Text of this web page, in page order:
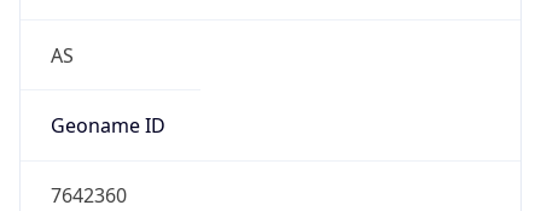
AS
Geoname ID
7642360